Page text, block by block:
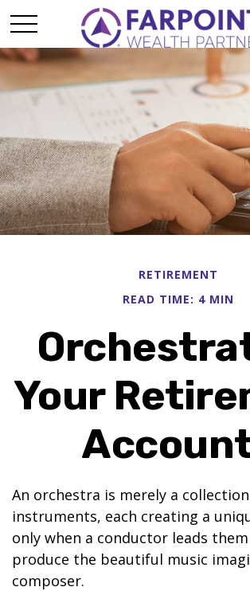
RETIREMENT
READ TIME: 4 MIN
Your
An orchestra is merely a
instruments, each creating a
only when a conductor leads
produce the beautiful music
composer.